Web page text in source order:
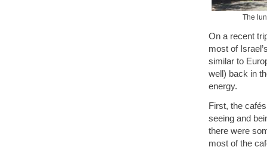
The
On a recent
most of
similar to
well) back in
energy.
First, the
seeing and
there were
most of the